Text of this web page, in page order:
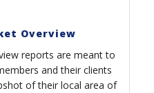
Overview
reports are meant to
and their clients
of their local area of